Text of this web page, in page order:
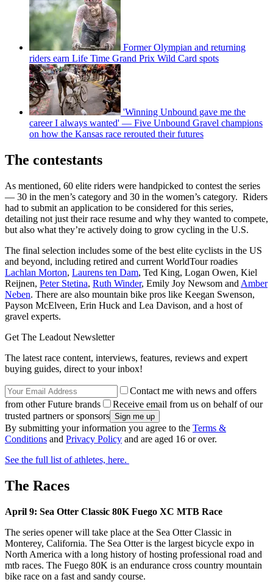
Former Olympian and returning
riders earn Life Time Grand Prix Wild Card spots
'Winning Unbound gave me the
career I always wanted' — Five Unbound Gravel champions
on how the Kansas race rerouted their futures
The contestants
As mentioned, 60 elite riders were handpicked to contest the series
— 30 in the men’s category and 30 in the women’s category. Riders
had to submit an application to be considered for this series,
detailing not just their race resume and why they wanted to compete,
but also what they’re actively doing to grow cycling in the U.S.
The final selection includes some of the best elite cyclists in the US
and beyond, including retired and current WorldTour roadies
Lachlan Morton, Laurens ten Dam, Ted King, Logan Owen, Kiel
Reijnen, Peter Stetina, Ruth Winder, Emily Joy Newsom and Amber
Neben. There are also mountain bike pros like Keegan Swenson,
Payson McElveen, Erin Huck and Lea Davison, and a host of
gravel experts.
Get The Leadout Newsletter
The latest race content, interviews, features, reviews and expert
buying guides, direct to your inbox!
Contact me with news and offers
from other Future brands
Receive email from us on behalf of our
trusted partners or sponsors
By submitting your information you agree to the Terms &
Conditions and Privacy Policy and are aged 16 or over.
See the full list of athletes, here.
The Races
April 9: Sea Otter Classic 80K Fuego XC MTB Race
The series opener will take place at the Sea Otter Classic in
Monterey, California. The Sea Otter is the largest bicycle expo in
North America with a long history of hosting professional road and
mtb races. The Fuego 80K is an endurance cross country mountain
bike race on a fast and sandy course.